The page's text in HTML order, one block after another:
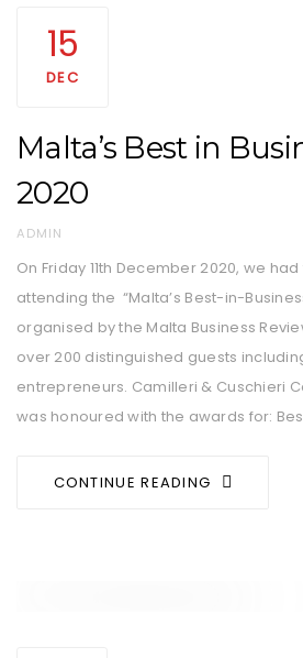
15
DEC
Malta’s Best in
2020
AUTHOR
ADMIN
On Friday 11th December 2020, we
attending the “Malta’s Best-in-
organised by the Malta Business
over 200 distinguished guests
entrepreneurs. Camilleri & Cuschieri
was honoured with the awards for:
CONTINUE READING